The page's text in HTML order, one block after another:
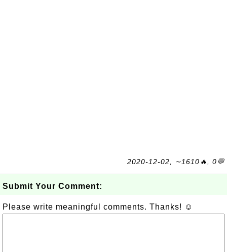
2020-12-02, ∼1610🔥, 0💬
Submit Your Comment:
Please write meaningful comments. Thanks! ☺